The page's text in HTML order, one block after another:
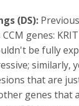
(DS):
genes:
be fully
similarly,
that are
genes that